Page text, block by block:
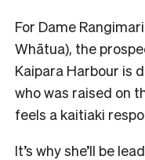
For Dame
Whātua), the
Kaipara Harbour is
who was raised on
feels a kaitiaki
It’s why she’ll be